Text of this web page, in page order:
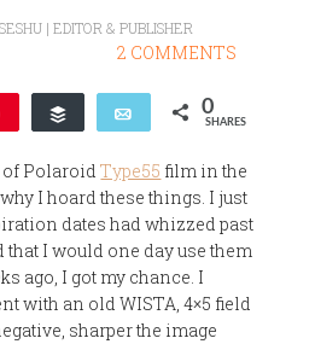
SESHU | EDITOR & PUBLISHER
2 COMMENTS
Buffer Email 0
SHARES
of PolaroidType55 film in the
I hoard these things. I just
dates had whizzed past
I would one day use them
ago, I got my chance. I
with an old WISTA, 4×5 field
sharper the image